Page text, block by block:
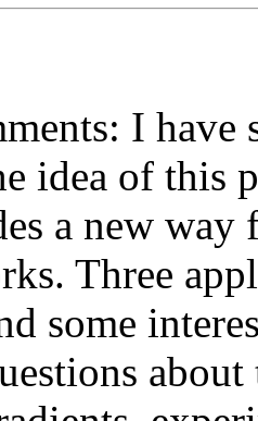
I
idea of this
a new way
Three
some